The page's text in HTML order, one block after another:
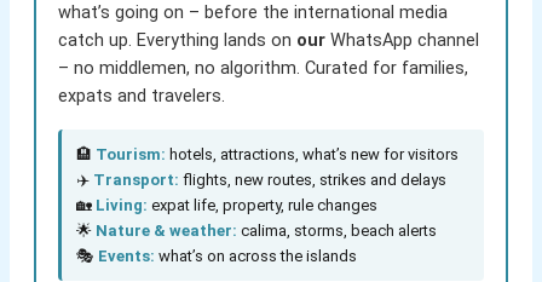
what’s going on – before the international media
catch up. Everything lands on ourWhatsApp channel
– no middlemen, no algorithm. Curated for families,
expats and travelers.
🏨 Tourism: hotels, attractions, what’s new for visitors
✈️ Transport: flights, new routes, strikes and delays
🏡 Living: expat life, property, rule changes
🌟 Nature & weather: calima, storms, beach alerts
🎭 Events: what’s on across the islands